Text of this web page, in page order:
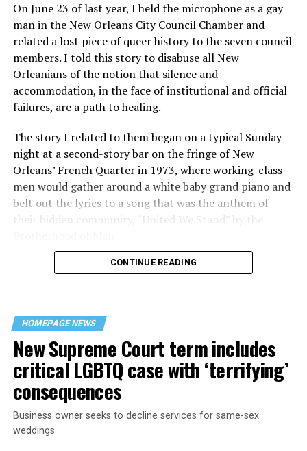
On June 23 of last year, I held the microphone as a gay
man in the New Orleans City Council Chamber and
related a lost piece of queer history to the seven council
members. I told this story to disabuse all New
Orleanians of the notion that silence and
accommodation, in the face of institutional and official
failures, are a path to healing.
The story I related to them began on a typical Sunday
night at a second-story bar on the fringe of New
Orleans’ French Quarter in 1973, where working-class
men would gather around a white baby grand piano and
belt out the lyrics to a song that was the anthem of
their hidden community, “United We Stand” by the
“United we stand,” the men would sing together,
their beloved UpStairs Lounge bar, an egalitarian free
space that served as a forerunner to today’s queer safe
havens.
CONTINUE READING
HOMEPAGE NEWS
New Supreme Court term includes
critical LGBTQ case with ‘terrifying’
consequences
Business owner seeks to decline services for same-sex
weddings